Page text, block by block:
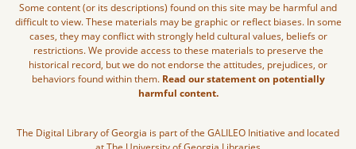
Some content (or its descriptions) found on this site may be harmful and
difficult to view. These materials may be graphic or reflect biases. In some
cases, they may conflict with strongly held cultural values, beliefs or
restrictions. We provide access to these materials to preserve the
historical record, but we do not endorse the attitudes, prejudices, or
behaviors found within them. Read our statement on potentially
harmful content.
The Digital Library of Georgia is part of the GALILEO Initiative and located